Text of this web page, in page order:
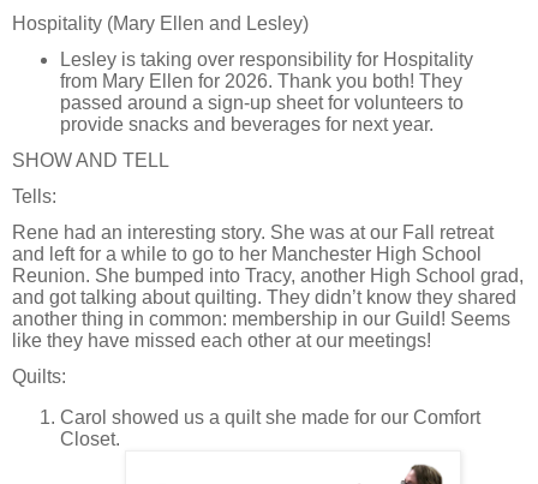
Hospitality (Mary Ellen and Lesley)
Lesley is taking over responsibility for Hospitality
from Mary Ellen for 2026. Thank you both! They
passed around a sign-up sheet for volunteers to
provide snacks and beverages for next year.
SHOW AND TELL
Tells:
Rene had an interesting story. She was at our Fall retreat
and left for a while to go to her Manchester High School
Reunion. She bumped into Tracy, another High School grad,
and got talking about quilting. They didn’t know they shared
another thing in common: membership in our Guild! Seems
like they have missed each other at our meetings!
Quilts:
Carol showed us a quilt she made for our Comfort
Closet.